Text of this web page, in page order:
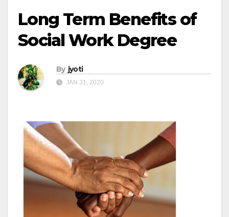
Long Term Benefits of
Social Work Degree
By jyoti
JAN 31, 2020